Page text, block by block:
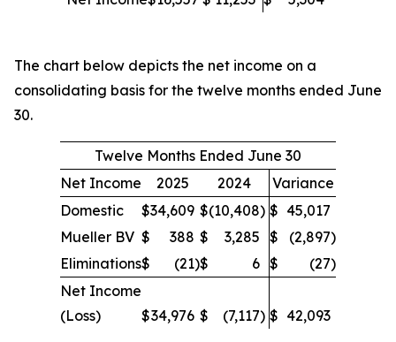
The chart below depicts the net income on a
consolidating basis for the twelve months ended June
30.
Twelve Months Ended June 30
Net Income
2025 2024
Variance
Domestic
$34,609 $(10,408) $ 45,017
Mueller BV $ 388 $ 3,285 $ (2,897)
Eliminations$ (21)$ 6 $ (27)
Net Income
(Loss)
$34,976 $ (7,117) $ 42,093